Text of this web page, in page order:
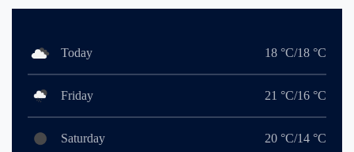
Today 18 °C/18 °C
Friday 21 °C/16 °C
Saturday 20 °C/14 °C